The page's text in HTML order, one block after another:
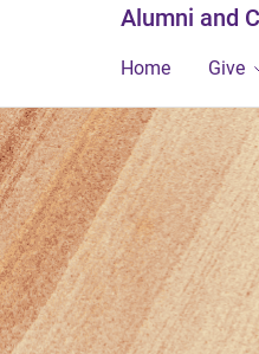
Alumni and
Home Give